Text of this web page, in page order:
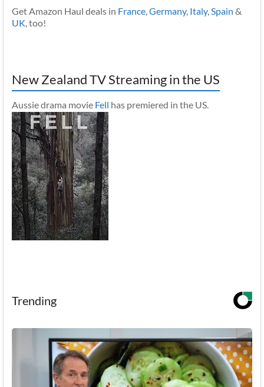
Get Amazon Haul deals in France,Germany, Italy,Spain &
UK, too!
New Zealand TV Streaming in the US
Aussie drama movie Fell has premiered in the US.
Trending